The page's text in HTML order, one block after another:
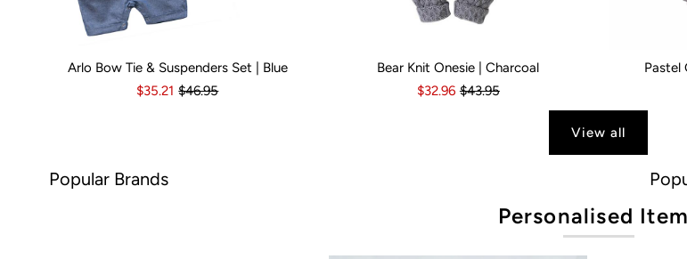
Kid Size: 0-3 Months 3-6 Months 6-12 Months 12-18 Months 18-24 Months 2-3 Years
Arlo Bow Tie & Suspenders Set | Blue
$35.21 $46.95
3-6 Months 6-12 Months 18-24
Bear Knit Onesie | Charcoal
$32.96 $43.95
Kid Size: 0-3
Pastel
View all
Personalised